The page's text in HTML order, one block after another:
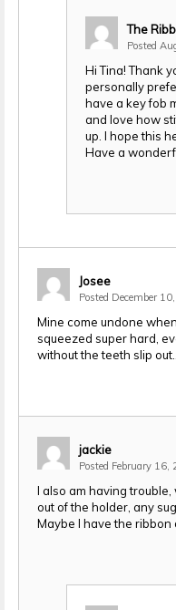
The
Posted
Hi Tina! Thank
personally
have a key fob
and love how
up. I hope this
Have a
Josee
Posted December
Mine come undone
squeezed super hard,
without the teeth slip
jackie
Posted February
I also am having
out of the holder, any
Maybe I have the ribbon